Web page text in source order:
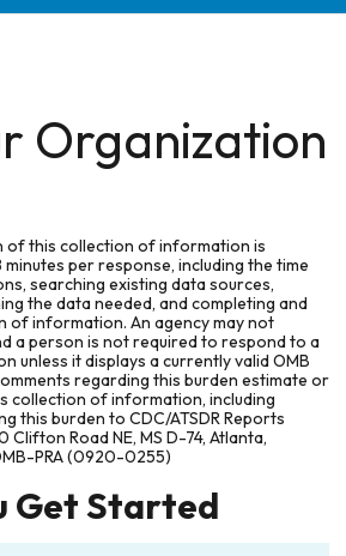
Organization
of this collection of information is
per response, including the time
searching existing data sources,
the data needed, and completing and
of information. An agency may not
a person is not required to respond to a
unless it displays a currently valid OMB
regarding this burden estimate or
collection of information, including
this burden to CDC/ATSDR Reports
Road NE, MS D-74, Atlanta,
PRA (0920-0255)
Get Started